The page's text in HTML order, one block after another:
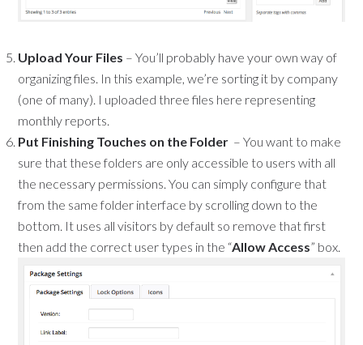
Upload Your Files – You’ll probably have your own way of
organizing files. In this example, we’re sorting it by company
(one of many). I uploaded three files here representing
monthly reports.
Put Finishing Touches on the Folder – You want to make
sure that these folders are only accessible to users with all
the necessary permissions. You can simply configure that
from the same folder interface by scrolling down to the
bottom. It uses all visitors by default so remove that first
then add the correct user types in the “Allow Access” box.